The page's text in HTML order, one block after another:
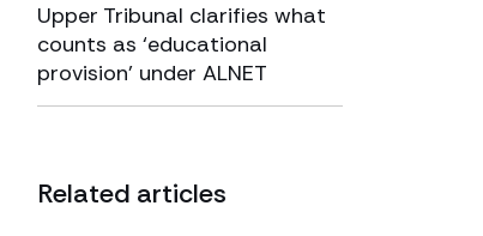
Upper Tribunal clarifies what
counts as ‘educational
provision’ under ALNET
Related articles